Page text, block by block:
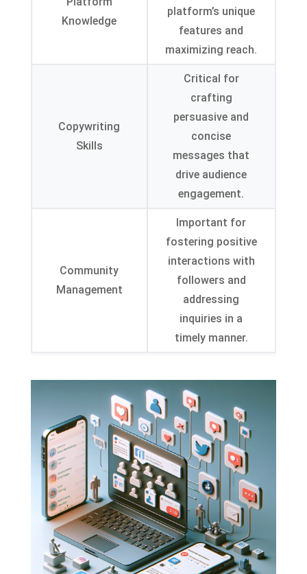
Knowledge
platform’s unique
features and
maximizing reach.
Copywriting
Skills
Critical for
crafting
persuasive and
concise
messages that
drive audience
engagement.
Community
Management
Important for
fostering positive
interactions with
followers and
addressing
inquiries in a
timely manner.